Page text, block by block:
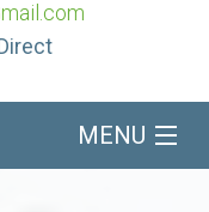
MENU